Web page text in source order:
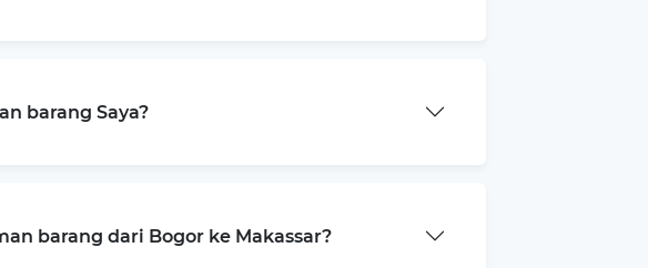
barang Saya?
barang dari Bogor ke Makassar?